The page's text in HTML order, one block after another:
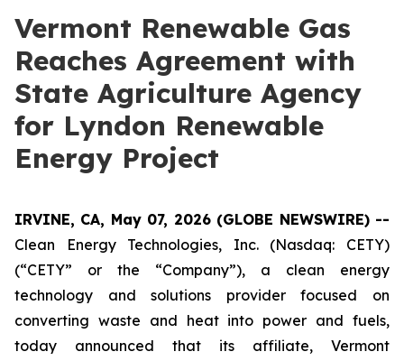
Vermont Renewable Gas
Reaches Agreement with
State Agriculture Agency
for Lyndon Renewable
Energy Project
IRVINE, CA, May 07, 2026 (GLOBE NEWSWIRE) --
Clean Energy Technologies, Inc. (Nasdaq: CETY)
(“CETY” or the “Company”), a clean energy
technology and solutions provider focused on
converting waste and heat into power and fuels,
today announced that its affiliate, Vermont